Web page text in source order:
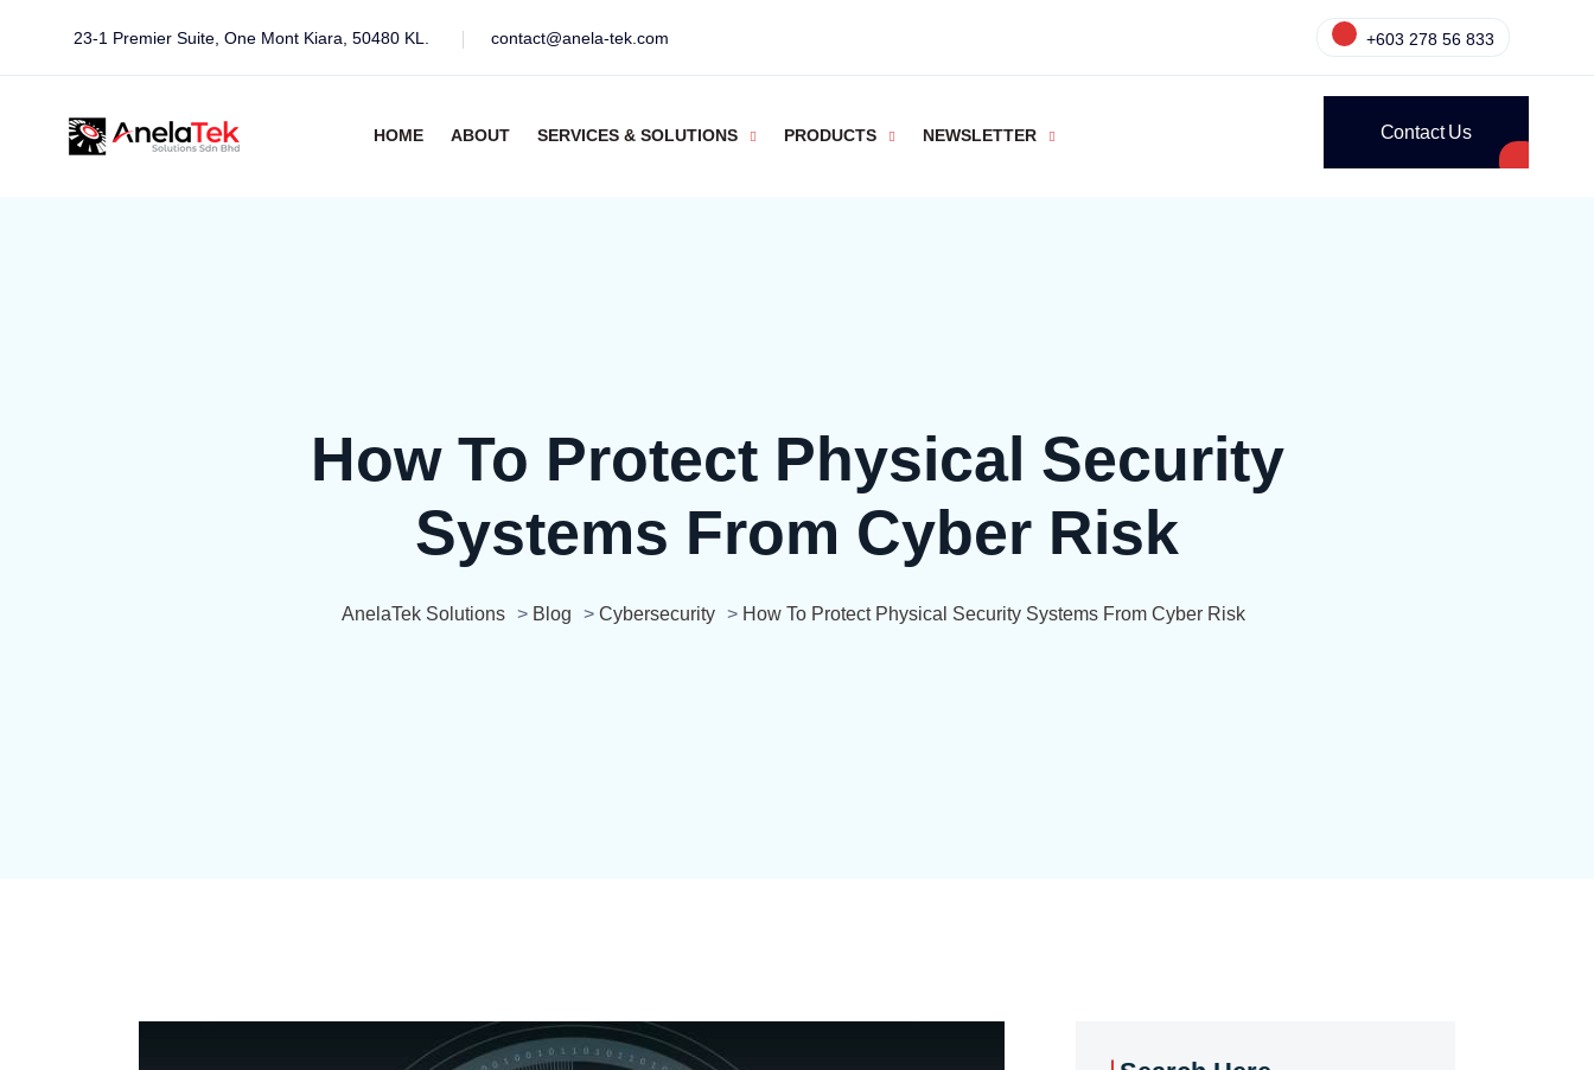
23-1 Premier Suite, One Mont Kiara, 50480 KL. contact@anela-tek.com +603 278 56 833
HOME ABOUT SERVICES & SOLUTIONS PRODUCTS NEWSLETTER Contact Us
How To Protect Physical Security
Systems From Cyber Risk
AnelaTek Solutions > Blog > Cybersecurity > How To Protect Physical Security Systems From Cyber Risk